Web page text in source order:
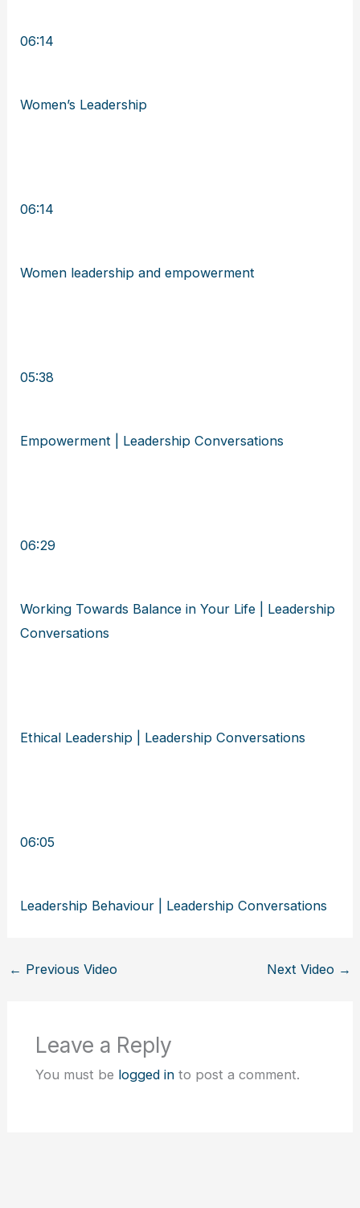
06:14
Women’s Leadership
06:14
Women leadership and empowerment
05:38
Empowerment | Leadership Conversations
06:29
Working Towards Balance in Your Life | Leadership
Conversations
Ethical Leadership | Leadership Conversations
06:05
Leadership Behaviour | Leadership Conversations
← Previous Video Next Video →
Leave a Reply
You must be logged into post a comment.